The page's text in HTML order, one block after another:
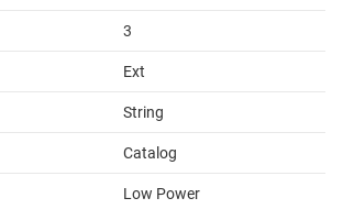
3
Ext
String
Catalog
Low Power